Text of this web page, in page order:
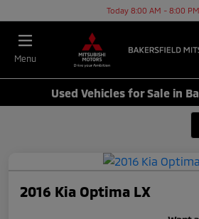
Today 8:00 AM - 8:00 PM
Menu
Used Vehicles for Sale in
2016 Kia Optima LX